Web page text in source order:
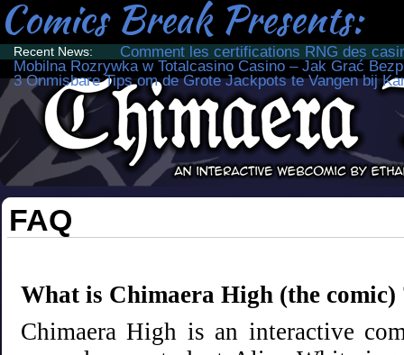
FAQ
What is Chimaera High (the comic)
Chimaera High is an interactive
Comics Break Presents:
Recent News:
Comment les certifications RNG des
Mobilna Rozrywka w Totalcasino Casino – Jak Grać
3 Onmisbare Tips om de Grote Jackpots te Vangen bij